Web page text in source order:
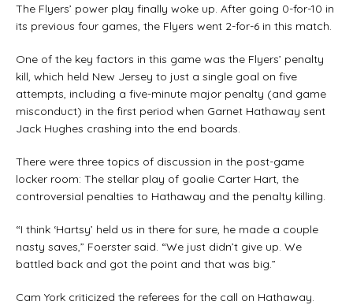
The Flyers’ power play finally woke up. After going 0-for-10 in
its previous four games, the Flyers went 2-for-6 in this match.
One of the key factors in this game was the Flyers’ penalty
kill, which held New Jersey to just a single goal on five
attempts, including a five-minute major penalty (and game
misconduct) in the first period when Garnet Hathaway sent
Jack Hughes crashing into the end boards.
There were three topics of discussion in the post-game
locker room: The stellar play of goalie Carter Hart, the
controversial penalties to Hathaway and the penalty killing.
“I think ‘Hartsy’ held us in there for sure, he made a couple
nasty saves,” Foerster said. “We just didn’t give up. We
battled back and got the point and that was big.”
Cam York criticized the referees for the call on Hathaway.